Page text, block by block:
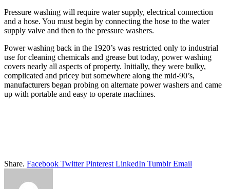
Pressure washing will require water supply, electrical connection
and a hose. You must begin by connecting the hose to the water
supply valve and then to the pressure washers.
Power washing back in the 1920’s was restricted only to industrial
use for cleaning chemicals and grease but today, power washing
covers nearly all aspects of property. Initially, they were bulky,
complicated and pricey but somewhere along the mid-90’s,
manufacturers began probing on alternate power washers and came
up with portable and easy to operate machines.
Share. Facebook Twitter Pinterest LinkedIn Tumblr Email